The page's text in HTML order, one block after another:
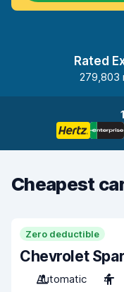
Rated
279,803
Cheapest
Zero deductible
Chevrolet
Automatic
4